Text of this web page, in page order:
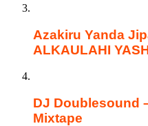
Azakiru Yanda
ALKAULAHI
DJ Doublesound
Mixtape